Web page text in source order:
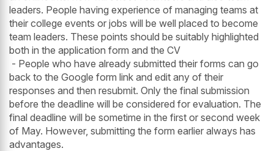
leaders. People having experience of managing teams at
their college events or jobs will be well placed to become
team leaders. These points should be suitably highlighted
both in the application form and the CV
- People who have already submitted their forms can go
back to the Google form link and edit any of their
responses and then resubmit. Only the final submission
before the deadline will be considered for evaluation. The
final deadline will be sometime in the first or second week
of May. However, submitting the form earlier always has
advantages.